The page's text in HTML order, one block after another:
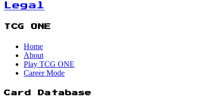
Legal
TCG ONE
Home
About
Play TCG ONE
Career Mode
Card Database